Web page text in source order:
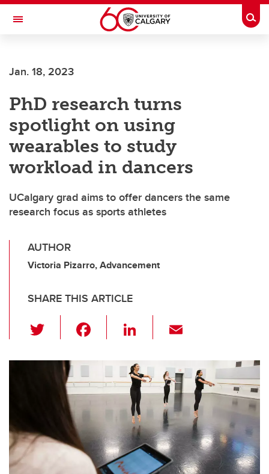
Skip to main content
Toggle Navigation
Jan. 18, 2023
PhD research turns
spotlight on using
wearables to study
workload in dancers
UCalgary grad aims to offer dancers the same
research focus as sports athletes
AUTHOR
Victoria Pizarro, Advancement
SHARE THIS ARTICLE
wi
tt
er
c
e
b
o
o
k
Li
k
e
dI
n
ail